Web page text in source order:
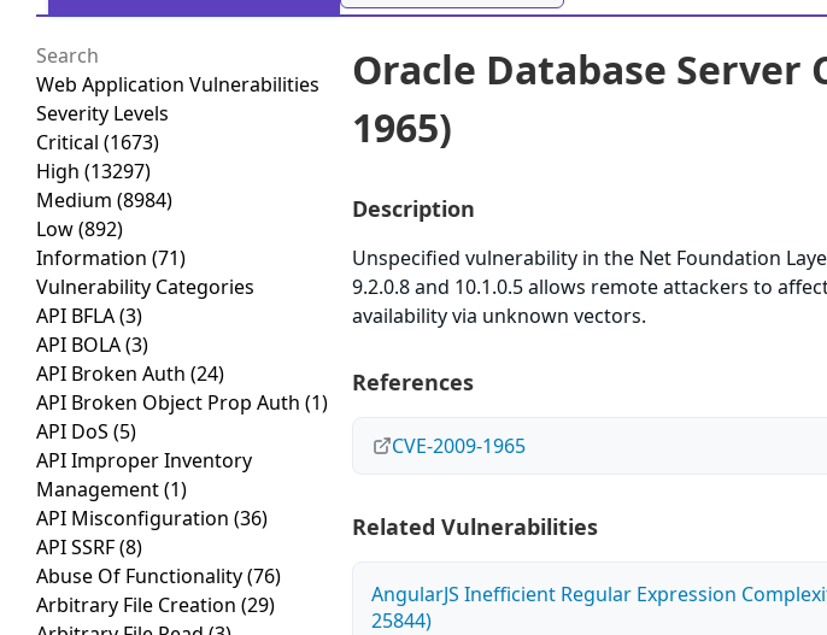
Web Application Vulnerabilities
Severity Levels
Critical (1673)
High (13297)
Medium (8984)
Low(892)
Information (71)
Vulnerability Categories
API BFLA(3)
API BOLA(3)
API Broken Auth (24)
API Broken Object Prop Auth (1)
API DoS (5)
API Improper Inventory
Management(1)
API Misconfiguration (36)
API SSRF(8)
Abuse Of Functionality(76)
Arbitrary File Creation (29)
Oracle Database Server
1965)
Description
Unspecified vulnerability in the Net Foundation
9.2.0.8 and 10.1.0.5 allows remote attackers to
availability via unknown vectors.
References
CVE-2009-1965
Related Vulnerabilities
AngularJS Inefficient Regular Expression
25844)